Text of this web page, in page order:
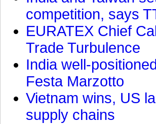
competition, says
EURATEX Chief
Trade Turbulence
India well-
Festa Marzotto
Vietnam wins, US
supply chains